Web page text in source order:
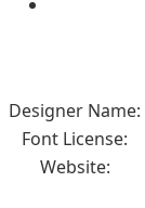
Designer Name:
Font License:
Website: